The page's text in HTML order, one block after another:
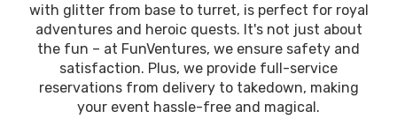
with glitter from base to turret, is perfect for royal
adventures and heroic quests. It's not just about
the fun – at FunVentures, we ensure safety and
satisfaction. Plus, we provide full-service
reservations from delivery to takedown, making
your event hassle-free and magical.